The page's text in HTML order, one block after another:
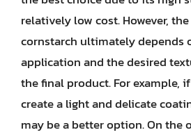
relatively low cost. However,
cornstarch ultimately depends
application and the desired
the final product. For example,
create a light and delicate
may be a better option. On the